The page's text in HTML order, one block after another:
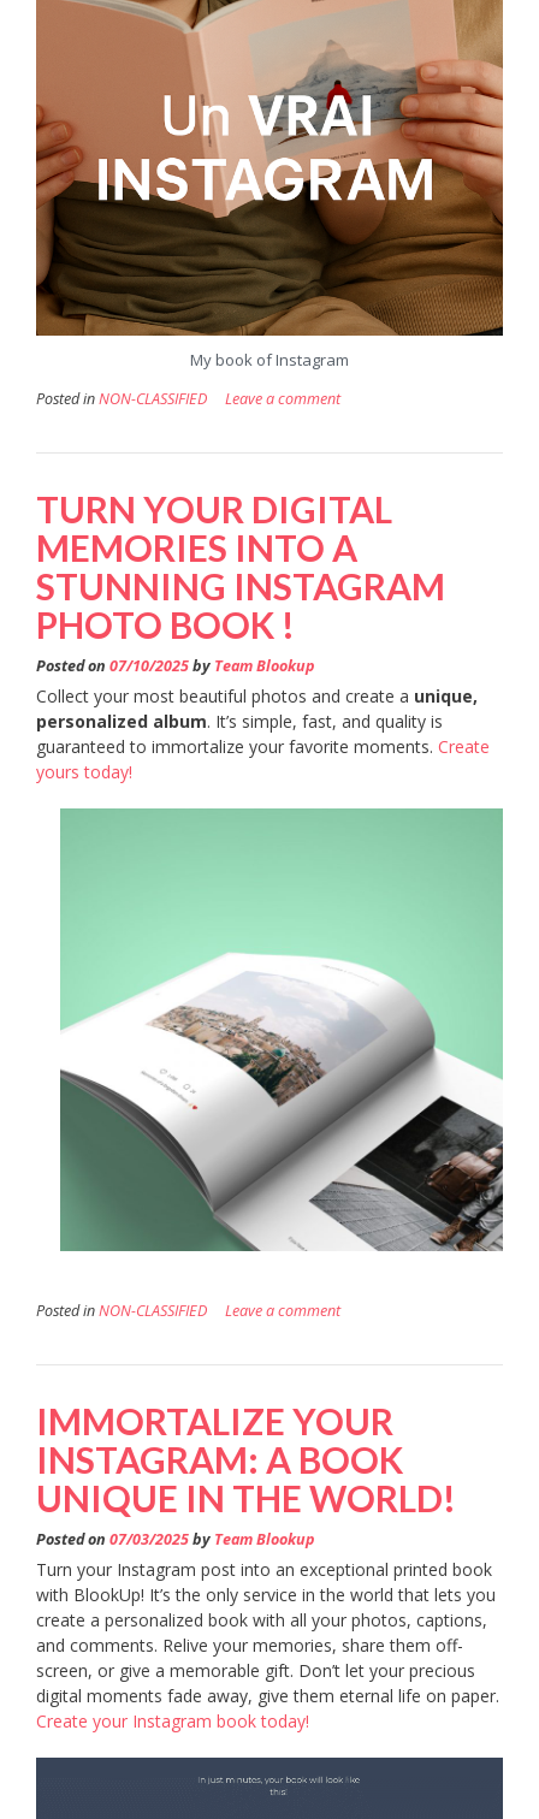
My book of Instagram
Posted inNON-CLASSIFIED Leave a comment
TURN YOUR DIGITAL
MEMORIES INTO A
STUNNING INSTAGRAM
PHOTO BOOK !
Posted on 07/10/2025by Team Blookup
Collect your most beautiful photos and create a unique,
personalized album. It’s simple, fast, and quality is
guaranteed to immortalize your favorite moments. Create
yours today!
Posted inNON-CLASSIFIED Leave a comment
IMMORTALIZE YOUR
INSTAGRAM: A BOOK
UNIQUE IN THE WORLD!
Posted on 07/03/2025by Team Blookup
Turn your Instagram post into an exceptional printed book
with BlookUp! It’s the only service in the world that lets you
create a personalized book with all your photos, captions,
and comments. Relive your memories, share them off-
screen, or give a memorable gift. Don’t let your precious
digital moments fade away, give them eternal life on paper.
Create your Instagram book today!